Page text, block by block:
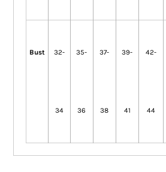
Bust 32-
34
35-
36
37-
38
39-
41
42-
44